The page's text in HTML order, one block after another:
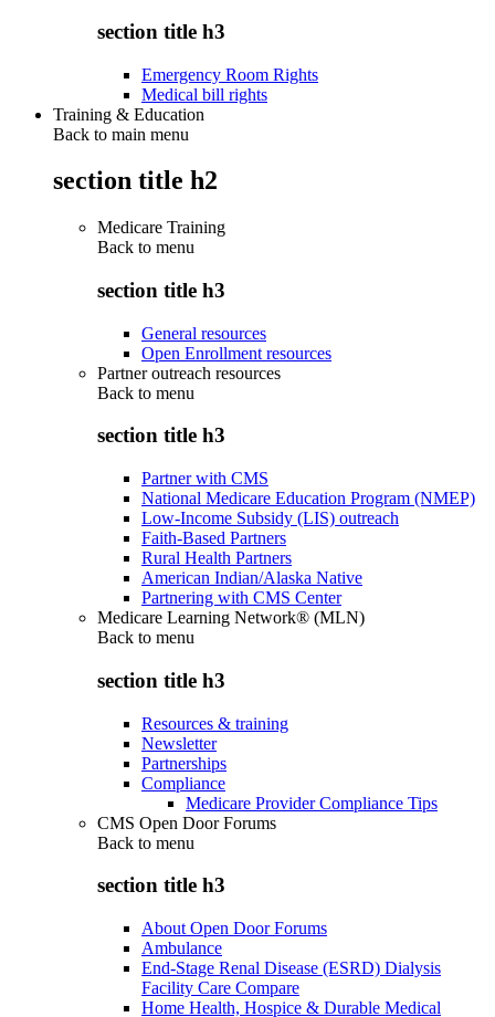
section title h3
Emergency Room Rights
Medical bill rights
Training & Education
Back to main menu
section title h2
Medicare Training
Back to menu
section title h3
General resources
Open Enrollment resources
Partner outreach resources
Back to menu
section title h3
Partner with CMS
National Medicare Education Program (NMEP)
Low-Income Subsidy (LIS) outreach
Faith-Based Partners
Rural Health Partners
American Indian/Alaska Native
Partnering with CMS Center
Medicare Learning Network® (MLN)
Back to menu
section title h3
Resources & training
Newsletter
Partnerships
Compliance
Medicare Provider Compliance Tips
CMS Open Door Forums
Back to menu
section title h3
About Open Door Forums
Ambulance
End-Stage Renal Disease (ESRD) Dialysis
Facility Care Compare
Home Health, Hospice & Durable Medical